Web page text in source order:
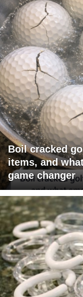
Boil cracked
items, and
game changer